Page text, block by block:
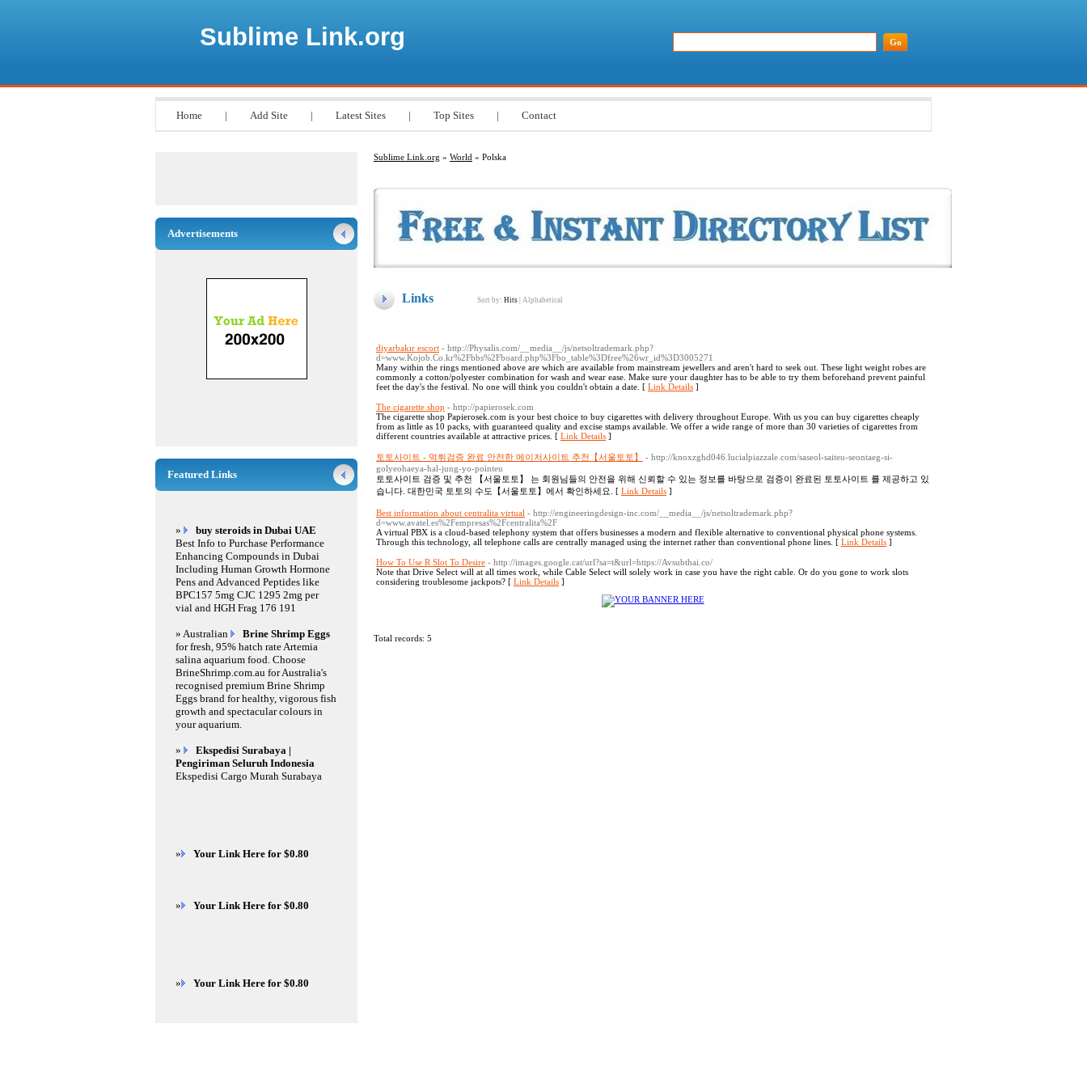
Sublime Link.org
Home | Add Site | Latest Sites | Top Sites | Contact
Sublime Link.org » World » Polska
Links Sort by: Hits Alphabetical
diyarbakır escort - http://Physalis.com/__media__/js/netsoltrademark.php?
d=www.Kojob.Co.kr%2Fbbs%2Fboard.php%3Fbo_table%3Dfree%26wr_id%3D3005271
Many within the rings mentioned above are which are available from mainstream jewellers and aren't hard to seek out. These light weight robes are
commonly a cotton/polyester combination for wash and wear ease. Make sure your daughter has to be able to try them beforehand prevent painful
feet the day's the festival. No one will think you couldn't obtain a date. [ Link Details ]
The cigarette shop - http://papierosek.com
The cigarette shop Papierosek.com is your best choice to buy cigarettes with delivery throughout Europe. With us you can buy cigarettes cheaply
from as little as 10 packs, with guaranteed quality and excise stamps available. We offer a wide range of more than 30 varieties of cigarettes from
different countries available at attractive prices. [ Link Details ]
토토사이트 - 먹튀검증 완료 안전한 메이저사이트 추천【서울토토】
- http://knoxzghd046.lucialpiazzale.com/saseol-saiteu-seontaeg-si-
golyeohaeya-hal-jung-yo-pointeu
토토사이트 검증 및 추천 【서울토토】 는 회원님들의 안전을 위해 신뢰할 수 있는 정보를 바탕으로 검증이 완료된 토토사이트 를 제공하고 있
습니다. 대한민국 토토의 수도【서울토토】에서 확인하세요. [ Link Details ]
Best information about centralita virtual - http://engineeringdesign-inc.com/__media__/js/netsoltrademark.php?
d=www.avatel.es%2Fempresas%2Fcentralita%2F
A virtual PBX is a cloud-based telephony system that offers businesses a modern and flexible alternative to conventional physical phone systems.
Through this technology, all telephone calls are centrally managed using the internet rather than conventional phone lines. [ Link Details ]
How To Use R Slot To Desire - http://images.google.cat/url?sa=t&url=https://Avsubthai.co/
Note that Drive Select will at all times work, while Cable Select will solely work in case you have the right cable. Or do you gone to work slots
considering troublesome jackpots? [ Link Details ]
Total records: 5
Advertisements
Featured Links
»
buy steroids in Dubai UAE
Best Info to Purchase Performance
Enhancing Compounds in Dubai
Including Human Growth Hormone
Pens and Advanced Peptides like
BPC157 5mg CJC 1295 2mg per
vial and HGH Frag 176 191
» Australian
Brine Shrimp Eggs
for fresh, 95% hatch rate Artemia
salina aquarium food. Choose
BrineShrimp.com.au for Australia's
recognised premium Brine Shrimp
Eggs brand for healthy, vigorous fish
growth and spectacular colours in
your aquarium.
»
Ekspedisi Surabaya |
Pengiriman Seluruh Indonesia
Ekspedisi Cargo Murah Surabaya
» Your Link Here for $0.80
» Your Link Here for $0.80
» Your Link Here for $0.80